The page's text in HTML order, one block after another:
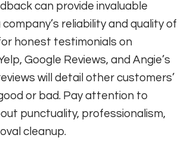
can provide invaluable
reliability and quality of
honest testimonials on
Google Reviews, and Angie’s
will detail other customers’
or bad. Pay attention to
punctuality, professionalism,
cleanup.